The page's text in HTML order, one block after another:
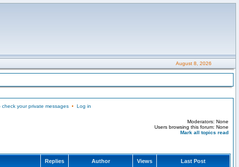
August 8, 2026
check your private messages• Log in
Moderators: None
Users browsing this forum: None
Mark all topics read
Replies Author Views Last Post